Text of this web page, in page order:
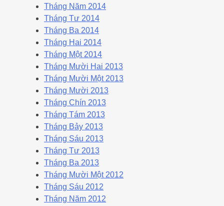
Tháng Năm 2014
Tháng Tư 2014
Tháng Ba 2014
Tháng Hai 2014
Tháng Một 2014
Tháng Mười Hai 2013
Tháng Mười Một 2013
Tháng Mười 2013
Tháng Chín 2013
Tháng Tám 2013
Tháng Bảy 2013
Tháng Sáu 2013
Tháng Tư 2013
Tháng Ba 2013
Tháng Mười Một 2012
Tháng Sáu 2012
Tháng Năm 2012